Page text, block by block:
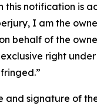
this notification is
I am the
behalf of the
right
and signature of